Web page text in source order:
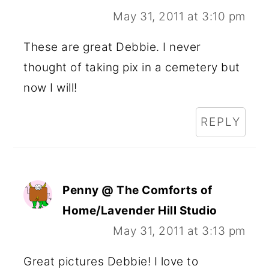
May 31, 2011 at 3:10 pm
These are great Debbie. I never
thought of taking pix in a cemetery but
now I will!
REPLY
Penny @ The Comforts of
Home/Lavender Hill Studio
May 31, 2011 at 3:13 pm
Great pictures Debbie! I love to